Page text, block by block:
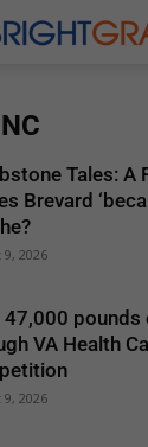
Tales: A
Brevard
2026
47,000
VA Health
2026